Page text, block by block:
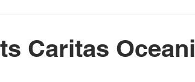
Caritas